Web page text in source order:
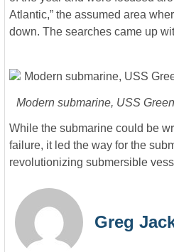
Atlantic,” the assumed area
down. The searches came up
Modern submarine, USS
While the submarine could be
failure, it led the way for the
revolutionizing submersible
Greg